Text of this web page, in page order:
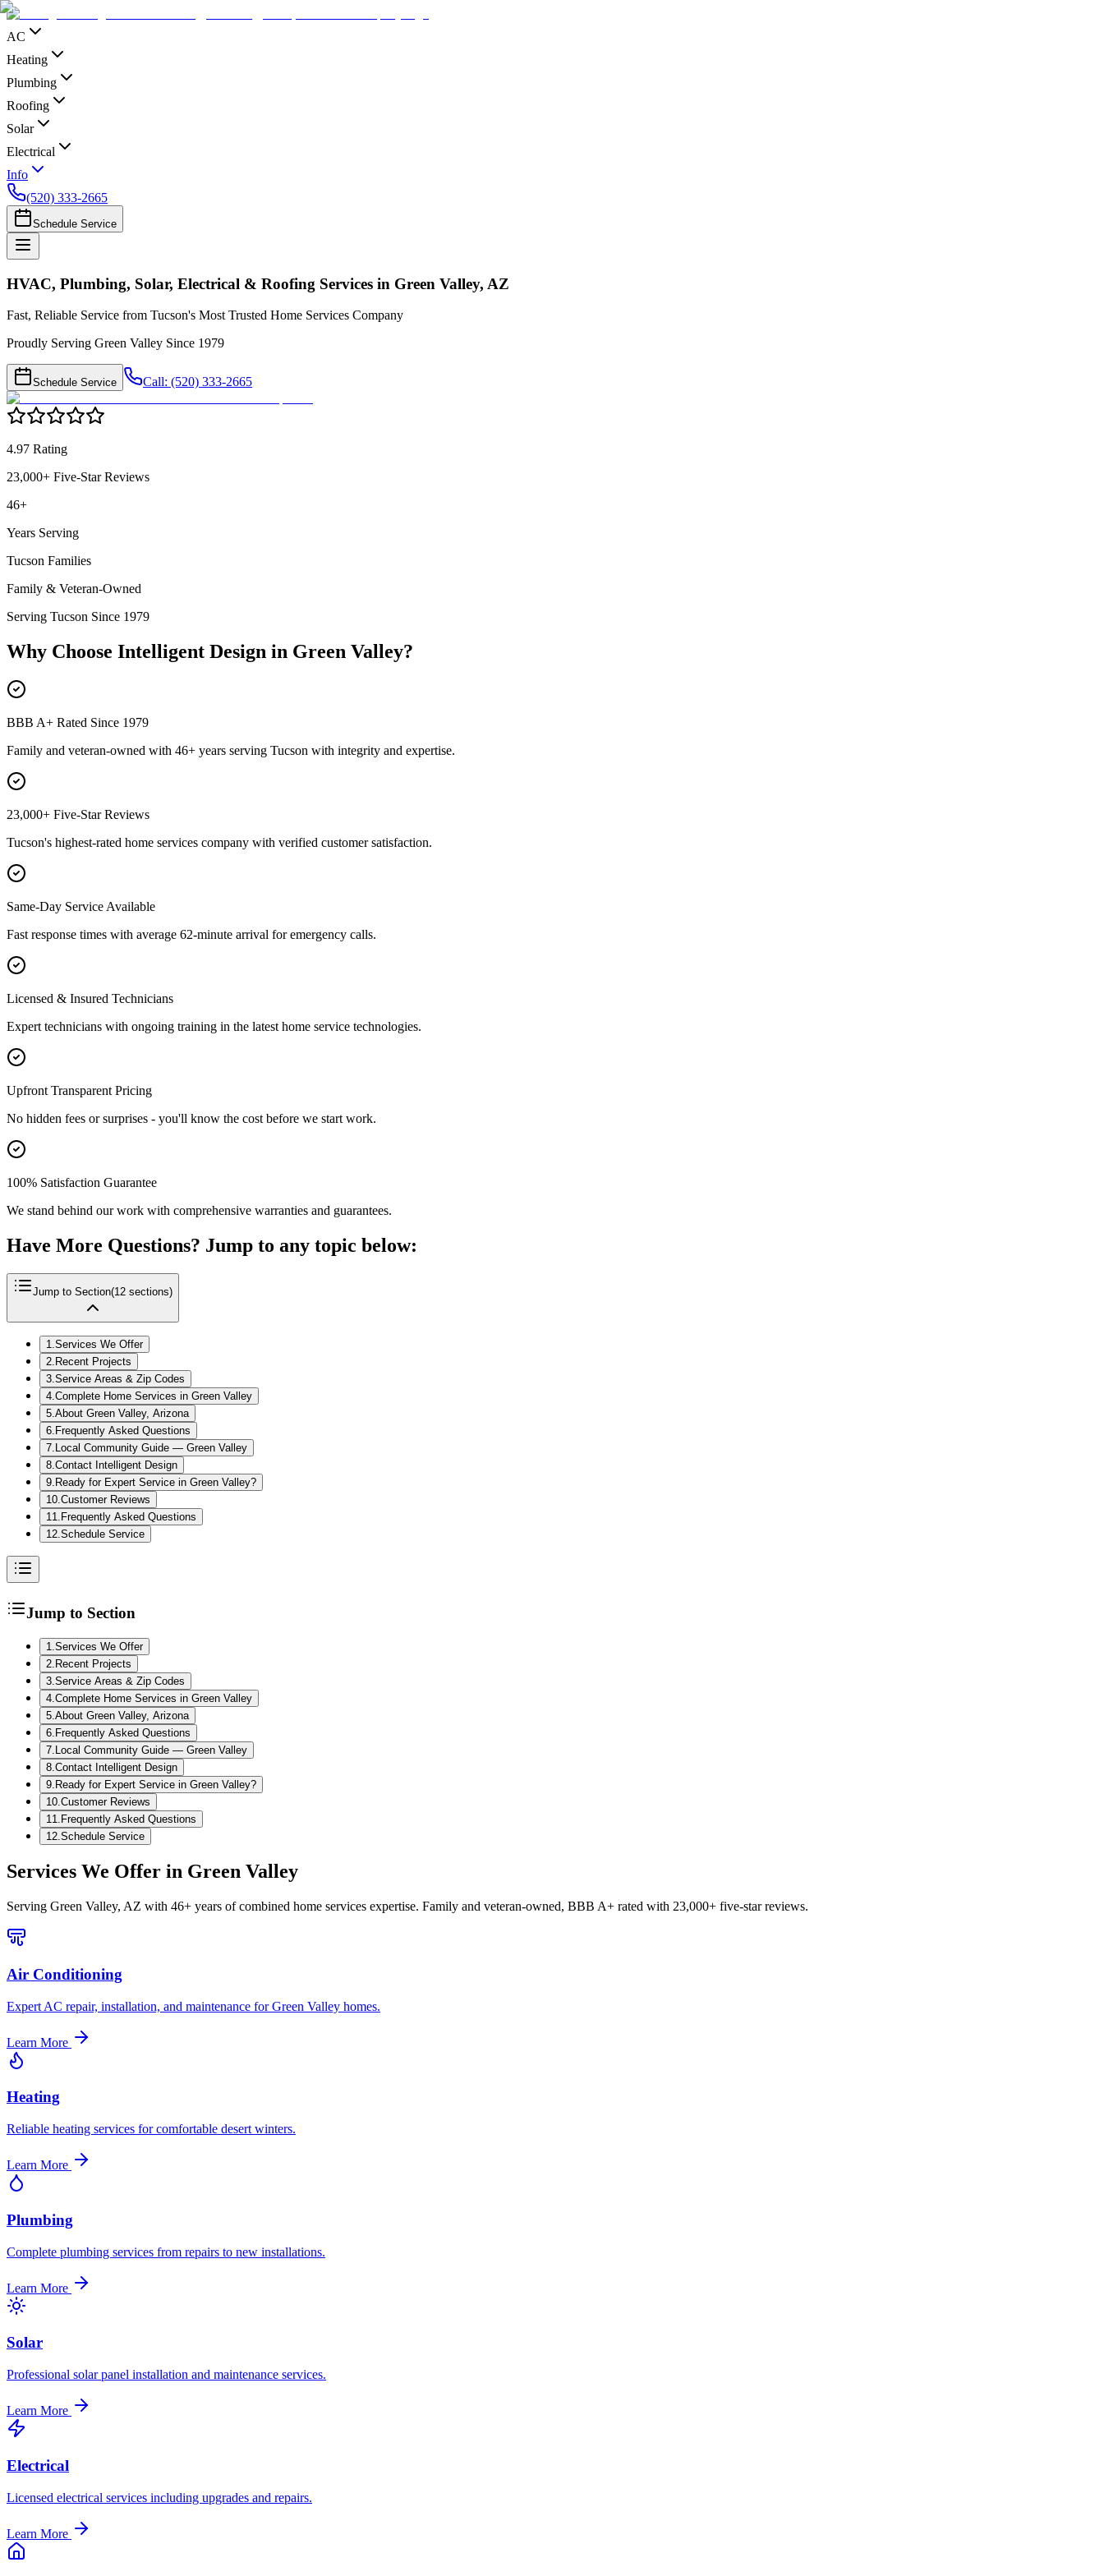
AC
Heating
Plumbing
Roofing
Solar
Electrical
Info
(520) 333-2665
Schedule Service
HVAC, Plumbing, Solar, Electrical & Roofing Services in Green Valley, AZ
Fast, Reliable Service from Tucson's Most Trusted Home Services Company
Proudly Serving Green Valley Since 1979
Schedule Service Call: (520) 333-2665
4.97 Rating
23,000+ Five-Star Reviews
46+
Years Serving
Tucson Families
Family & Veteran-Owned
Serving Tucson Since 1979
Why Choose Intelligent Design in Green Valley?
BBB A+ Rated Since 1979
Family and veteran-owned with 46+ years serving Tucson with integrity and expertise.
23,000+ Five-Star Reviews
Tucson's highest-rated home services company with verified customer satisfaction.
Same-Day Service Available
Fast response times with average 62-minute arrival for emergency calls.
Licensed & Insured Technicians
Expert technicians with ongoing training in the latest home service technologies.
Upfront Transparent Pricing
No hidden fees or surprises - you'll know the cost before we start work.
100% Satisfaction Guarantee
We stand behind our work with comprehensive warranties and guarantees.
Have More Questions? Jump to any topic below:
Jump to Section(12 sections)
1.Services We Offer
2. Recent Projects
3.Service Areas & Zip Codes
4.Complete Home Services in Green Valley
5.About Green Valley, Arizona
6. Frequently Asked Questions
7. Local Community Guide — Green Valley
8.Contact Intelligent Design
9. Ready for Expert Service in Green Valley?
10.Customer Reviews
11. Frequently Asked Questions
12.Schedule Service
Jump to Section
1 Services We Offer
2 Recent Projects
3 Service Areas & Zip Codes
4 Complete Home Services in Green Valley
5 About Green Valley, Arizona
6 Frequently Asked Questions
7 Local Community Guide — Green Valley
8 Contact Intelligent Design
9 Ready for Expert Service in Green Valley?
10 Customer Reviews
11 Frequently Asked Questions
12 Schedule Service
Services We Offer in Green Valley
Serving Green Valley, AZ with 46+ years of combined home services expertise. Family and veteran-owned, BBB A+ rated with 23,000+ five-star reviews.
Air Conditioning
Expert AC repair, installation, and maintenance for Green Valley homes.
Learn More
Heating
Reliable heating services for comfortable desert winters.
Learn More
Plumbing
Complete plumbing services from repairs to new installations.
Learn More
Solar
Professional solar panel installation and maintenance services.
Learn More
Electrical
Licensed electrical services including upgrades and repairs.
Learn More